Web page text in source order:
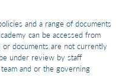
and a range of documents
can be accessed from
documents are not currently
under review by staff
and or the governing